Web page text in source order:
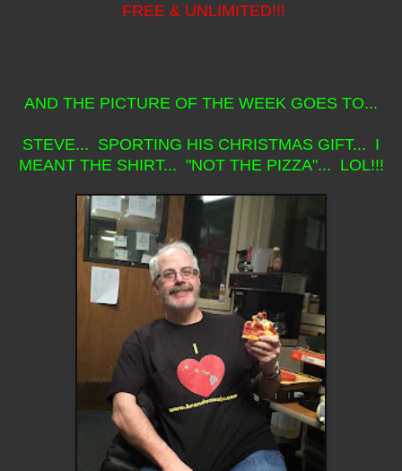
FREE & UNLIMITED!!!
AND THE PICTURE OF THE WEEK GOES TO...
STEVE... SPORTING HIS CHRISTMAS GIFT... I
MEANT THE SHIRT... "NOT THE PIZZA"... LOL!!!